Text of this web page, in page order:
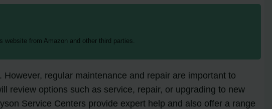
from Amazon and other third parties.
regular maintenance and repair are important to
review options such as service, repair, or upgrading to new
Service Centers provide expert help and also offer a range